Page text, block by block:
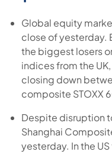
Global equity
close of yesterday.
the biggest losers
indices from the
closing down
composite STOXX
Despite disruption
Shanghai
yesterday. In the